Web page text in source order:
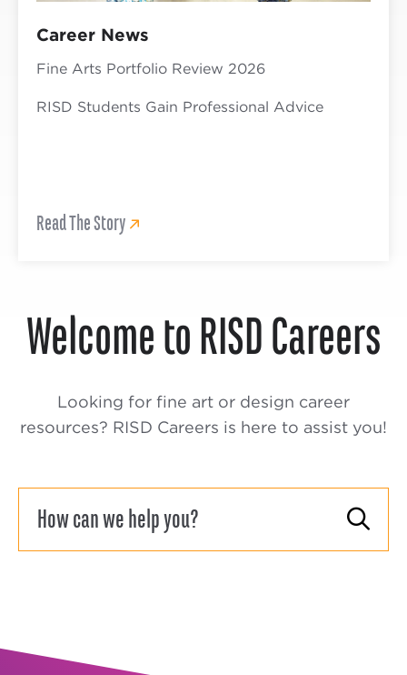
Career News
Fine Arts Portfolio Review 2026
RISD Students Gain Professional Advice
Read The Story
Welcome to RISD Careers
Looking for fine art or design career
resources? RISD Careers is here to assist you!